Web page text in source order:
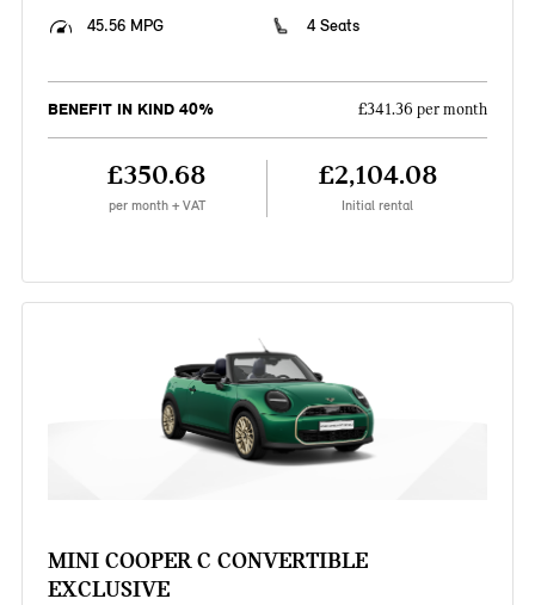
45.56 MPG
4 Seats
BENEFIT IN KIND 40% £341.36 per month
£350.68
per month + VAT
£2,104.08
Initial rental
MINI COOPER C CONVERTIBLE
EXCLUSIVE